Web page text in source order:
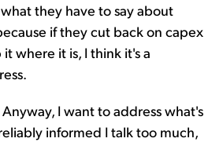
they have to say about
if they cut back on capex
where it is, I think it's a
to address what's
informed I talk too much,